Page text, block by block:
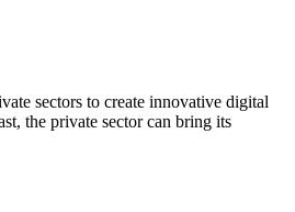
sectors to create innovative digital
the private sector can bring its